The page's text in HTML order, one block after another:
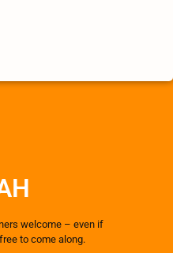
welcome – even if
to come along.